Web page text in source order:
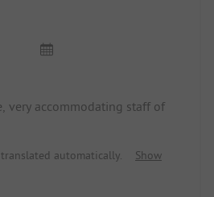
very accommodating staff of
automatically.
Show